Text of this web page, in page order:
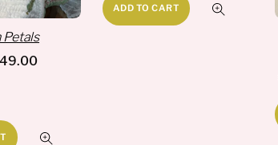
Petals
ADD TO CART